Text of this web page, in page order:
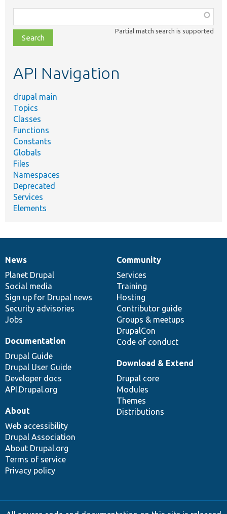
class,
file,
topic,
Partial match search is supported
API Navigation
drupal main
Topics
Classes
Functions
Constants
Globals
Files
Namespaces
Deprecated
Services
Elements
News
items
News
Planet Drupal
Social media
Sign up for Drupal news
Security advisories
Jobs
Our
community
Community
Services
Training
Hosting
Contributor guide
Groups & meetups
DrupalCon
Code of conduct
Documentation
Documentation
Drupal Guide
Drupal User Guide
Developer docs
API.Drupal.org
Drupal
code
base
Download & Extend
Drupal core
Modules
Themes
Distributions
Governance
of
community
About
Web accessibility
Drupal Association
About Drupal.org
Terms of service
Privacy policy